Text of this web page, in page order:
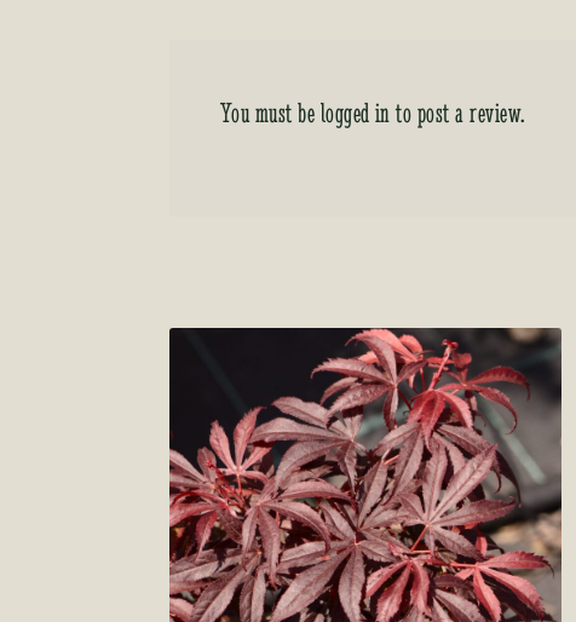
You must belogged into post a review.